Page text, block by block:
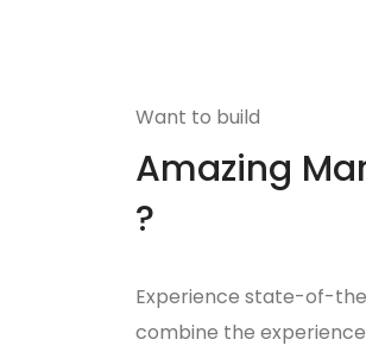
Want to build
Amazing
?
Experience state-of-
combine the